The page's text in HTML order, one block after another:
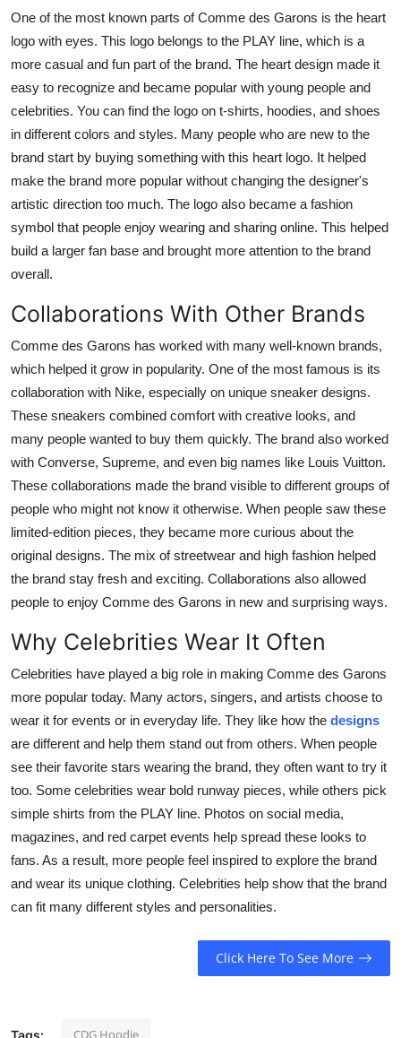
One of the most known parts of Comme des Garons is the heart
logo with eyes. This logo belongs to the PLAY line, which is a
more casual and fun part of the brand. The heart design made it
easy to recognize and became popular with young people and
celebrities. You can find the logo on t-shirts, hoodies, and shoes
in different colors and styles. Many people who are new to the
brand start by buying something with this heart logo. It helped
make the brand more popular without changing the designer's
artistic direction too much. The logo also became a fashion
symbol that people enjoy wearing and sharing online. This helped
build a larger fan base and brought more attention to the brand
overall.
Collaborations With Other Brands
Comme des Garons has worked with many well-known brands,
which helped it grow in popularity. One of the most famous is its
collaboration with Nike, especially on unique sneaker designs.
These sneakers combined comfort with creative looks, and
many people wanted to buy them quickly. The brand also worked
with Converse, Supreme, and even big names like Louis Vuitton.
These collaborations made the brand visible to different groups of
people who might not know it otherwise. When people saw these
limited-edition pieces, they became more curious about the
original designs. The mix of streetwear and high fashion helped
the brand stay fresh and exciting. Collaborations also allowed
people to enjoy Comme des Garons in new and surprising ways.
Why Celebrities Wear It Often
Celebrities have played a big role in making Comme des Garons
more popular today. Many actors, singers, and artists choose to
wear it for events or in everyday life. They like how the designs
are different and help them stand out from others. When people
see their favorite stars wearing the brand, they often want to try it
too. Some celebrities wear bold runway pieces, while others pick
simple shirts from the PLAY line. Photos on social media,
magazines, and red carpet events help spread these looks to
fans. As a result, more people feel inspired to explore the brand
and wear its unique clothing. Celebrities help show that the brand
can fit many different styles and personalities.
Click Here To See More
Tags: CDG Hoodie